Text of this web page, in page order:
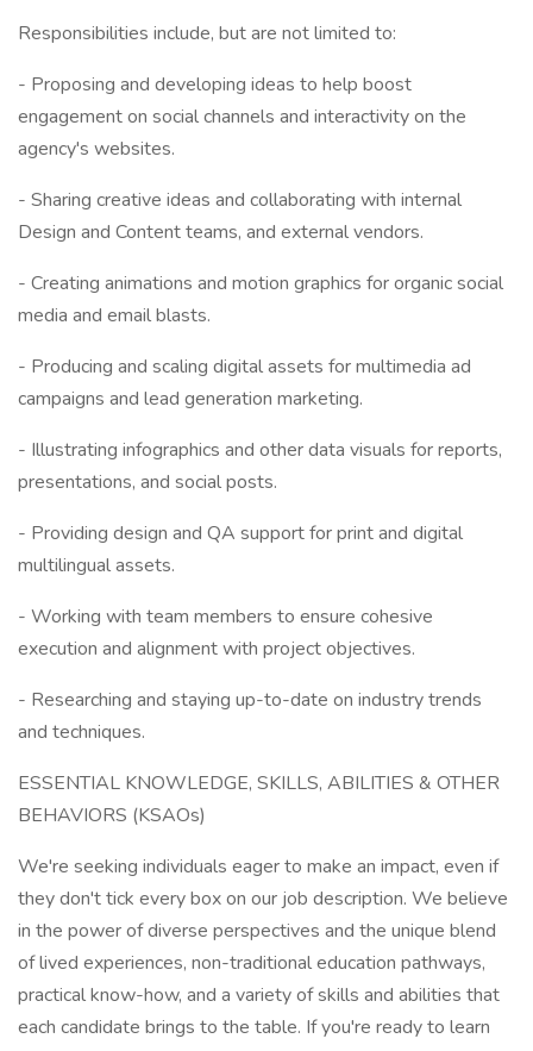
Responsibilities include, but are not limited to:
- Proposing and developing ideas to help boost
engagement on social channels and interactivity on the
agency's websites.
- Sharing creative ideas and collaborating with internal
Design and Content teams, and external vendors.
- Creating animations and motion graphics for organic social
media and email blasts.
- Producing and scaling digital assets for multimedia ad
campaigns and lead generation marketing.
- Illustrating infographics and other data visuals for reports,
presentations, and social posts.
- Providing design and QA support for print and digital
multilingual assets.
- Working with team members to ensure cohesive
execution and alignment with project objectives.
- Researching and staying up-to-date on industry trends
and techniques.
ESSENTIAL KNOWLEDGE, SKILLS, ABILITIES & OTHER
BEHAVIORS (KSAOs)
We're seeking individuals eager to make an impact, even if
they don't tick every box on our job description. We believe
in the power of diverse perspectives and the unique blend
of lived experiences, non-traditional education pathways,
practical know-how, and a variety of skills and abilities that
each candidate brings to the table. If you're ready to learn